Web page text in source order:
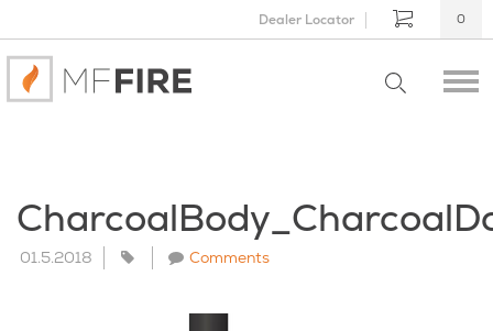
Dealer Locator 0
01.5.2018 Comments